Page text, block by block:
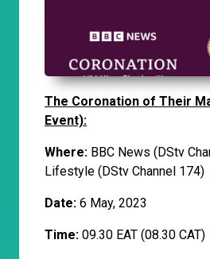
The Coronation of Their
Event):
Where: BBC News (DStv
Lifestyle (DStv Channel 174)
Date: 6 May, 2023
Time: 09.30 EAT (08.30 CAT)